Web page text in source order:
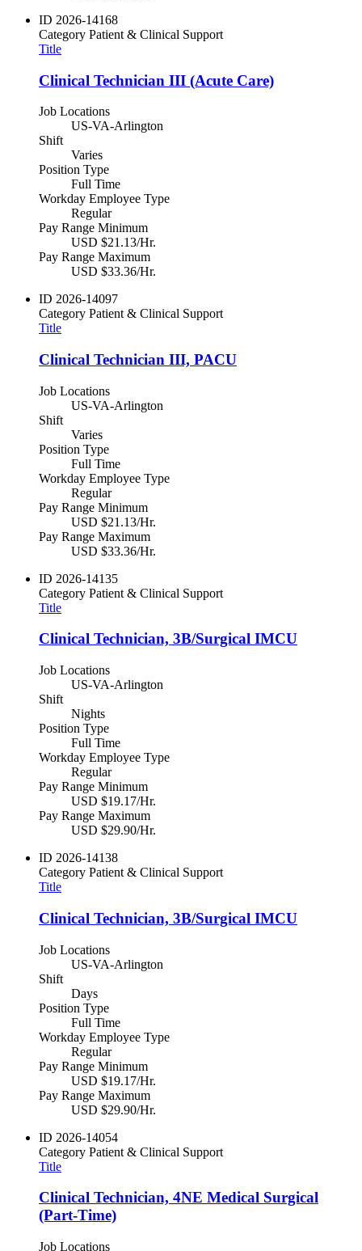
ID 2026-14168
Category Patient & Clinical Support
Title
Clinical Technician III (Acute Care)
Job Locations
US-VA-Arlington
Shift
Varies
Position Type
Full Time
Workday Employee Type
Regular
Pay Range Minimum
USD $21.13/Hr.
Pay Range Maximum
USD $33.36/Hr.
ID 2026-14097
Category Patient & Clinical Support
Title
Clinical Technician III, PACU
Job Locations
US-VA-Arlington
Shift
Varies
Position Type
Full Time
Workday Employee Type
Regular
Pay Range Minimum
USD $21.13/Hr.
Pay Range Maximum
USD $33.36/Hr.
ID 2026-14135
Category Patient & Clinical Support
Title
Clinical Technician, 3B/Surgical IMCU
Job Locations
US-VA-Arlington
Shift
Nights
Position Type
Full Time
Workday Employee Type
Regular
Pay Range Minimum
USD $19.17/Hr.
Pay Range Maximum
USD $29.90/Hr.
ID 2026-14138
Category Patient & Clinical Support
Title
Clinical Technician, 3B/Surgical IMCU
Job Locations
US-VA-Arlington
Shift
Days
Position Type
Full Time
Workday Employee Type
Regular
Pay Range Minimum
USD $19.17/Hr.
Pay Range Maximum
USD $29.90/Hr.
ID 2026-14054
Category Patient & Clinical Support
Title
Clinical Technician, 4NE Medical Surgical
(Part-Time)
Job Locations